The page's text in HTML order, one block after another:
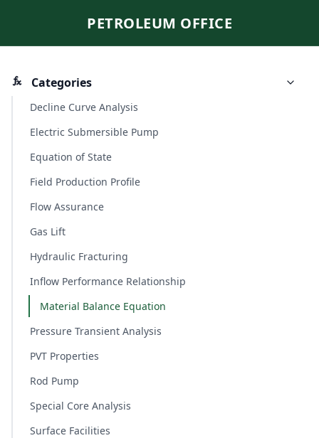
PETROLEUM OFFICE
Categories
Decline Curve Analysis
Electric Submersible Pump
Equation of State
Field Production Profile
Flow Assurance
Gas Lift
Hydraulic Fracturing
Inflow Performance Relationship
Material Balance Equation
Pressure Transient Analysis
PVT Properties
Rod Pump
Special Core Analysis
Surface Facilities